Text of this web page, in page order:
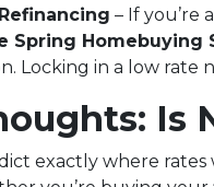
– If you’re
Spring Homebuying
Locking in a low rate
Is
exactly where